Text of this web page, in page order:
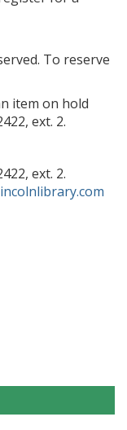
To reserve
item on hold
ext. 2.
ext. 2.